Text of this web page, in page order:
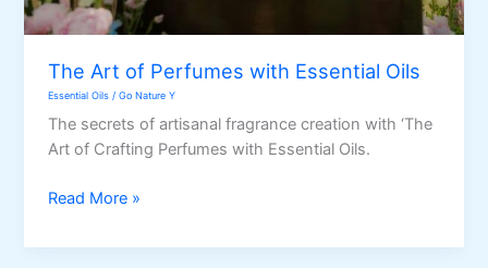
The Art of Perfumes with Essential Oils
Essential Oils /Go Nature Y
The secrets of artisanal fragrance creation with ‘The
Art of Crafting Perfumes with Essential Oils.
The
of
Read More »